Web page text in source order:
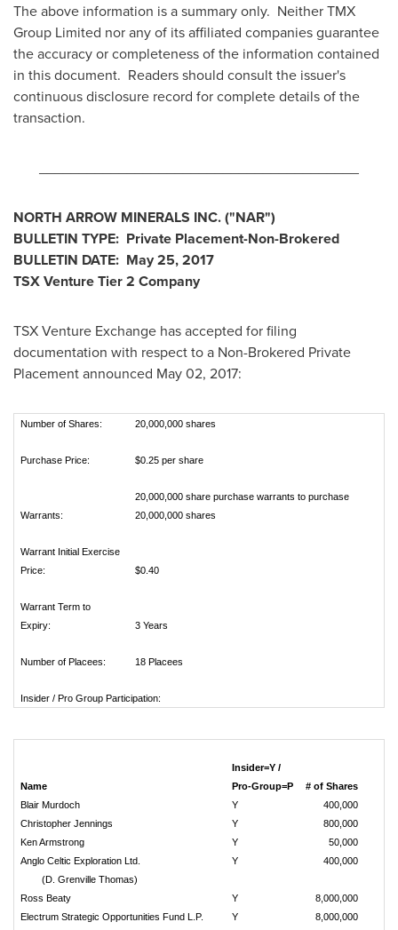
The above information is a summary only. Neither TMX
Group Limited nor any of its affiliated companies guarantee
the accuracy or completeness of the information contained
in this document. Readers should consult the issuer's
continuous disclosure record for complete details of the
transaction.
NORTH ARROW MINERALS INC.("NAR")
BULLETIN TYPE: Private Placement-Non-Brokered
BULLETIN DATE: May 25, 2017
TSX Venture Tier 2 Company
TSX Venture Exchange has accepted for filing
documentation with respect to a Non-Brokered Private
Placement announced May 02, 2017:
Number of Shares: 20,000,000 shares
Purchase Price: $0.25 per share
Warrants:
20,000,000 share purchase warrants to purchase
20,000,000 shares
Warrant Initial Exercise
Price:
$0.40
Warrant Term to
Expiry:
3 Years
Number of Placees: 18 Placees
Insider / Pro Group Participation:
Name
Insider=Y /
Pro-Group=P
# of Shares
Blair Murdoch
Y
400,000
Christopher Jennings
Y
800,000
Ken Armstrong
Y
50,000
Anglo Celtic Exploration Ltd.
Y
400,000
(D. Grenville Thomas)
Ross Beaty
Y
8,000,000
Electrum Strategic Opportunities Fund L.P.
Y
8,000,000